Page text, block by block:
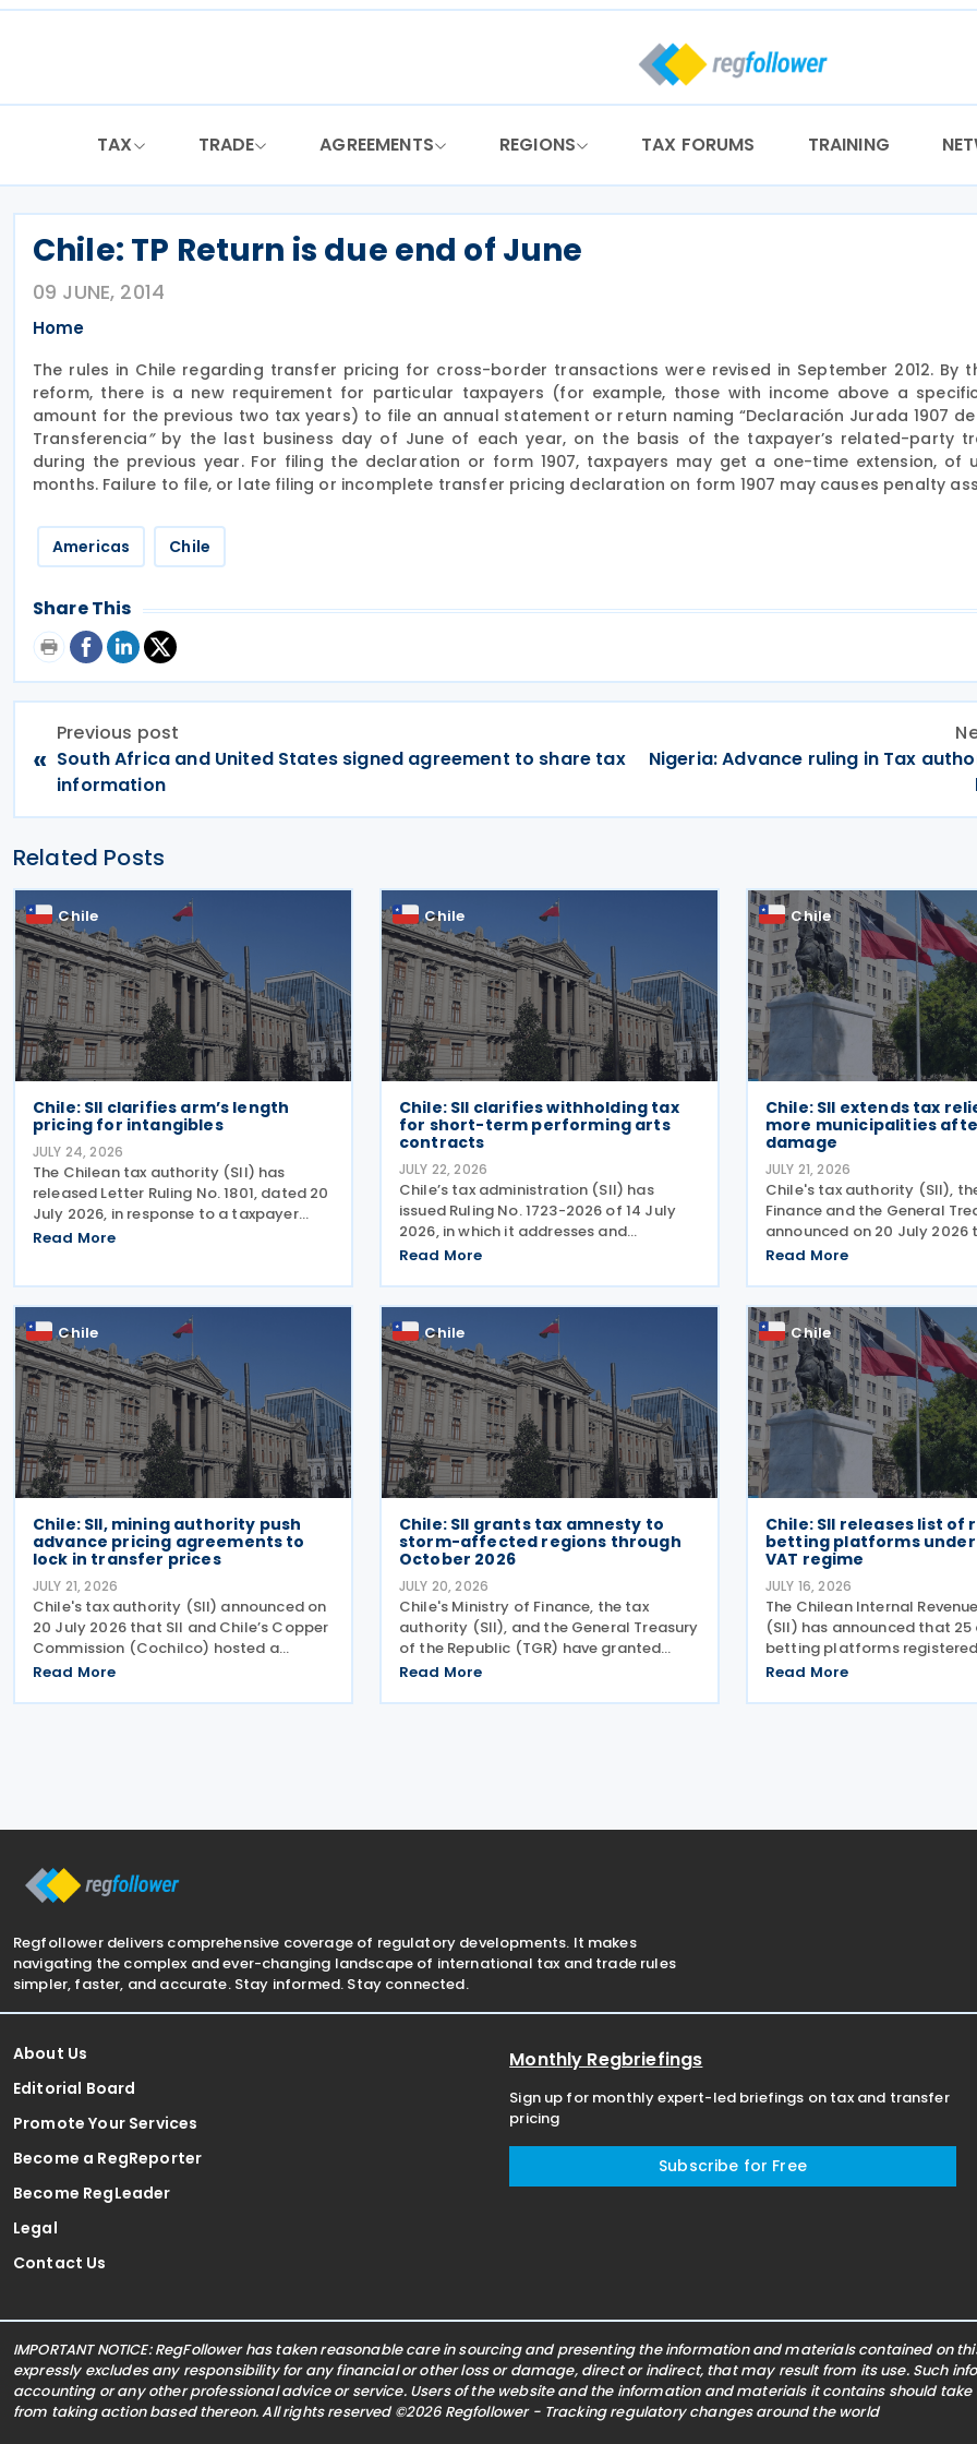
Skip
TAX TRADE AGREEMENTS REGIONS TAX FORUMS TRAINING
Chile: TP Return is due end of June
09 JUNE, 2014
Home
The rules in Chile regarding transfer pricing for cross-border transactions were revised in September 2012. By
reform, there is a new requirement for particular taxpayers (for example, those with income above a
amount for the previous two tax years) to file an annual statement or return naming “Declaración Jurada 1907
Transferencia”by the last business day of June of each year, on the basis of the taxpayer’s related-party
during the previous year. For filing the declaration or form 1907, taxpayers may get a one-time extension, of
months. Failure to file, or late filing or incomplete transfer pricing declaration on form 1907 may causes penalty
Americas Chile
Share This
«
Previous post
South Africa and United States signed agreement to share tax
information
Nigeria: Advance ruling in Tax
Related Posts
Chile
Chile: SII clarifies arm’s length
pricing for intangibles
JULY 24, 2026
The Chilean tax authority (SII) has
released Letter Ruling No. 1801, dated 20
July 2026, in response to a taxpayer
inquiry on whether the DEMPE analysis
Read More
Chile
Chile: SII clarifies withholding tax
for short-term performing arts
contracts
JULY 22, 2026
Chile’s tax administration (SII) has
issued Ruling No. 1723-2026 of 14 July
2026, in which it addresses and
formalises the tax treatment for short-
issued this directive in response to a
specific
Read More
Chile
Chile: SII extends tax
more municipalities
damage
JULY 21, 2026
Chile's tax authority (SII),
Finance and the General
announced on 20 July 2026
have added 20
affected taxpayers,
cover individuals and
Read More
Chile
Chile: SII, mining authority push
advance pricing agreements to
lock in transfer prices
JULY 21, 2026
Chile's tax authority (SII) announced on
20 July 2026 that SII and Chile’s Copper
Commission (Cochilco) hosted a
conference on 13 July 2026, aimed at
enter into advance pricing agreements—
Read More
Chile
Chile: SII grants tax amnesty to
storm-affected regions through
October 2026
JULY 20, 2026
Chile's Ministry of Finance, the tax
authority (SII), and the General Treasury
of the Republic (TGR) have granted
automatic tax relief to taxpayers in 28
system, according to a release on 19
Read More
Chile
Chile: SII releases list of
betting platforms
VAT regime
JULY 16, 2026
The Chilean Internal
(SII) has announced that 25
betting platforms
simplified tax regime for
14 and 15 July 2026,
Read More
Regfollower delivers comprehensive coverage of regulatory developments. It makes
navigating the complex and ever-changing landscape of international tax and trade rules
simpler, faster, and accurate. Stay informed. Stay connected.
About Us
Editorial Board
Promote Your Services
Become a RegReporter
Become RegLeader
Legal
Contact Us
Monthly Regbriefings
Sign up for monthly expert-led briefings on tax and transfer
pricing
Subscribe for Free
IMPORTANT NOTICE: RegFollower has taken reasonable care in sourcing and presenting the information and materials contained
expressly excludes any responsibility for any financial or other loss or damage, direct or indirect, that may result from its use. Such
accounting or any other professional advice or service. Users of the website and the information and materials it contains should
from taking action based thereon. All rights reserved ©2026 Regfollower - Tracking regulatory changes around the world